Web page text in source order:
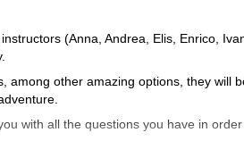
(Anna, Andrea, Elis, Enrico,
among other amazing options, they will
with all the questions you have in